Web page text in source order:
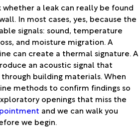
whether a leak can really be found
In most cases, yes, because the
signals: sound, temperature
and moisture migration. A
can create a thermal signature. A
an acoustic signal that
building materials. When
methods to confirm findings so
openings that miss the
and we can walk you
we begin.